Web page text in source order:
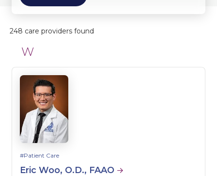
248 care providers found
W
Patient Care
Eric Woo, O.D., FAAO